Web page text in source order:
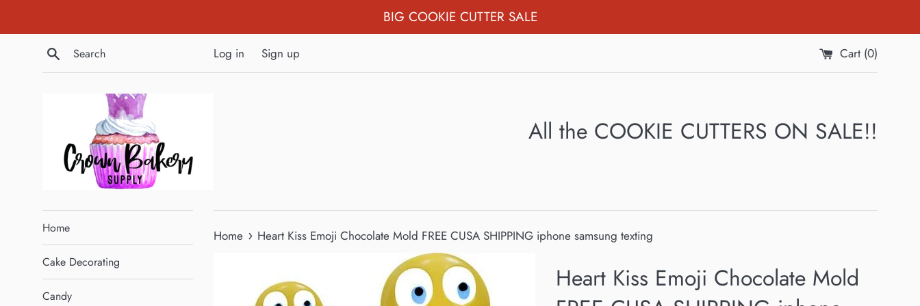
to
BIG COOKIE CUTTER SALE
Search
Log in Sign up Cart (0)
All the COOKIE CUTTERS ON SALE!!
Home
Cake Decorating
Candy
Home › Heart Kiss Emoji Chocolate Mold FREE CUSA SHIPPING iphone samsung texting
Heart Kiss Emoji Chocolate Mold